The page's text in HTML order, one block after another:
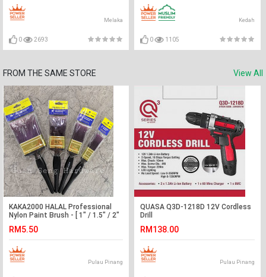
Melaka
0 2693
Kedah
0 1105
FROM THE SAME STORE View All
KAKA2000 HALAL Professional
Nylon Paint Brush - [ 1" / 1.5" / 2"
RM5.50
Pulau Pinang
QUASA Q3D-1218D 12V Cordless
Drill
RM138.00
Pulau Pinang